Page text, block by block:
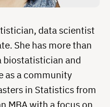
data scientist
She has more than
biostatistician and
as a community
in Statistics from
MBA with a focus on